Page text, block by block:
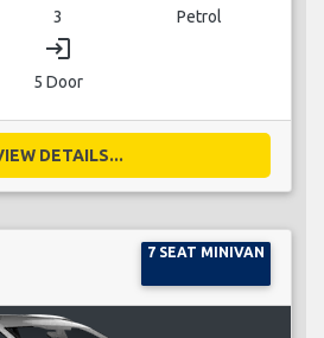
3 Petrol
login
5 Door
DETAILS...
7 SEAT MINIVAN